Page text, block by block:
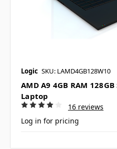
Logic SKU: LAMD4GB128W10
AMD A9 4GB RAM
Laptop
16 reviews
Log in for pricing